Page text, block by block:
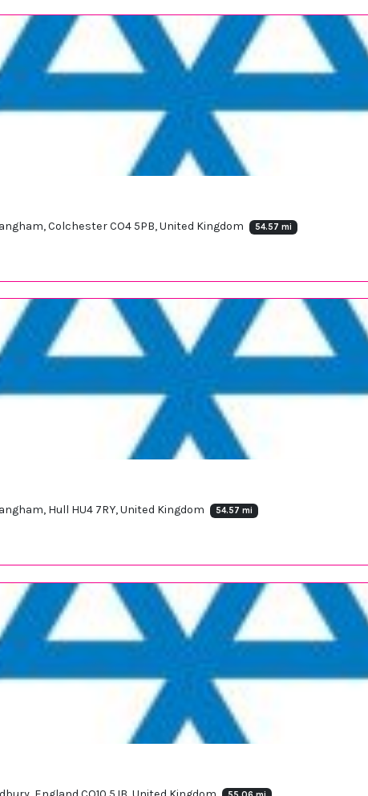
Colchester CO4 5PB, United Kingdom 54.57 mi
Hull HU4 7RY, United Kingdom 54.57 mi